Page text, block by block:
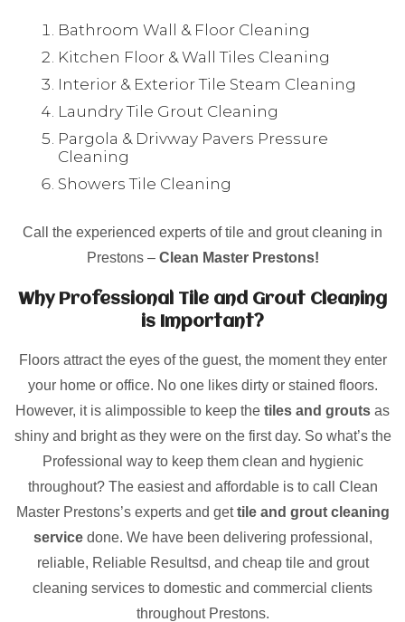
Bathroom Wall & Floor Cleaning
Kitchen Floor & Wall Tiles Cleaning
Interior & Exterior Tile Steam Cleaning
Laundry Tile Grout Cleaning
Pargola & Drivway Pavers Pressure
Cleaning
Showers Tile Cleaning
Call the experienced experts of tile and grout cleaning in
Prestons – Clean Master Prestons!
Why Professional Tile and Grout Cleaning
is Important?
Floors attract the eyes of the guest, the moment they enter
your home or office. No one likes dirty or stained floors.
However, it is alimpossible to keep the tiles and grouts as
shiny and bright as they were on the first day. So what’s the
Professional way to keep them clean and hygienic
throughout? The easiest and affordable is to call Clean
Master Prestons’s experts and gettile and grout cleaning
servicedone. We have been delivering professional,
reliable, Reliable Resultsd, and cheap tile and grout
cleaning services to domestic and commercial clients
throughout Prestons.